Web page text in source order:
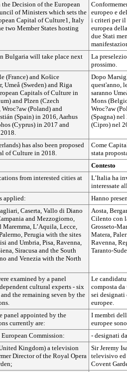
Decision of the European
of Ministers which sets the
Capital of Culture1, Italy
two Member States hosting
europeo e
i criteri per
europea
due Stati
Bulgaria will take place next
La
prossimo.
(France) and Košice
Umeå (Sweden) and Riga
Capitals of Culture in
and Plzen (Czech
(Poland) and
(Spain) in 2016, Aarhus
(Cyprus) in 2017 and
Dopo
quest'anno,
saranno
Mons
Wroc?aw
(Spagna) nel
(Cipro) nel
has also been proposed
of Culture in 2018.
Come
stata
Contesto
from interested cities at
L’Italia ha
interessate
applied:
Hanno
Caserta, Vallo di Diano
and Mezzogiorno,
Maremma, L’Aquila, Lecce,
Perugia with the sites
and Umbria, Pisa, Ravenna,
Siracusa and the South
and Venezia with the North
Aosta,
Cilento con
Grosseto-
Matera,
Ravenna,
Taranto-
examined by a panel
cultural experts - six
the remaining seven by the
Le
composta
sei
europee.
panel appointed by the
currently are:
I membri
europee
Commission:
- designati
Kingdom) a television
Director of the Royal Opera
Sir Jeremy
televisivo ed
Covent